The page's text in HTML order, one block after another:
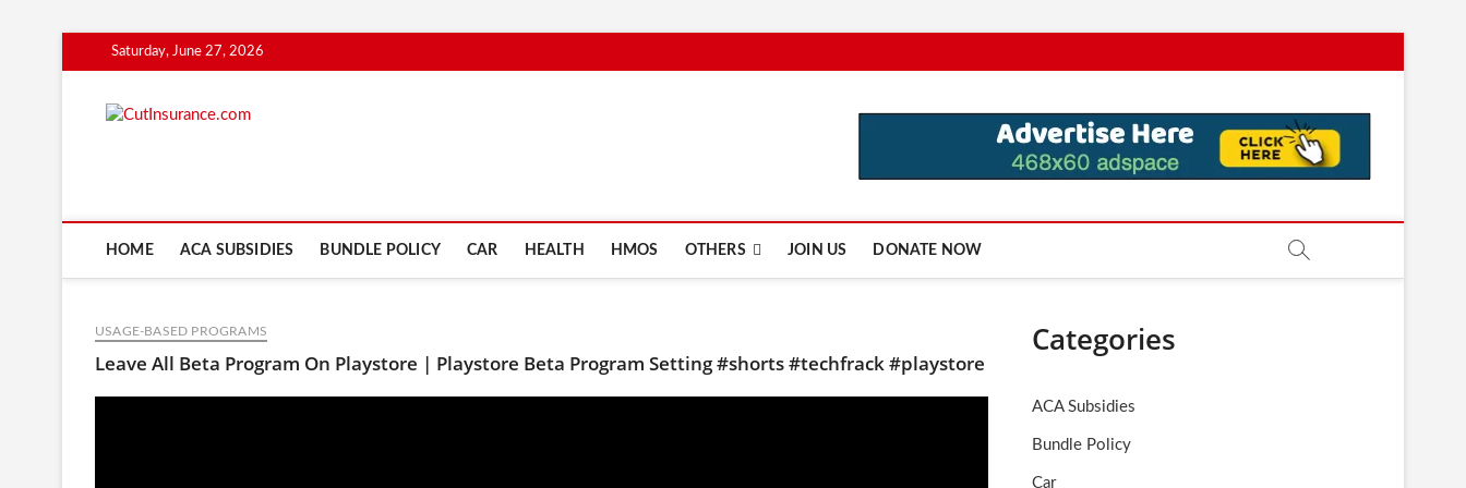
to
Saturday, June 27, 2026
HOME ACA SUBSIDIES BUNDLE POLICY CAR HEALTH HMOS OTHERS JOIN US DONATE NOW
USAGE-BASED PROGRAMS
Leave All Beta Program On Playstore | Playstore Beta Program Setting #shorts #techfrack #playstore
Categories
ACA Subsidies
Bundle Policy
Car